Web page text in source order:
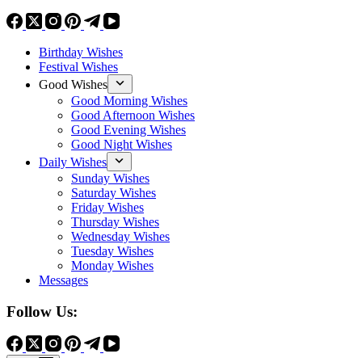
Birthday Wishes
Festival Wishes
Good Wishes
Good Morning Wishes
Good Afternoon Wishes
Good Evening Wishes
Good Night Wishes
Daily Wishes
Sunday Wishes
Saturday Wishes
Friday Wishes
Thursday Wishes
Wednesday Wishes
Tuesday Wishes
Monday Wishes
Messages
Follow Us: